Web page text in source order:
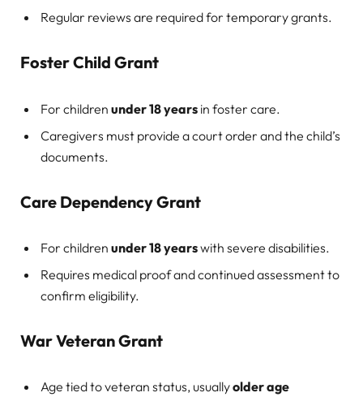
Regular reviews are required for temporary grants.
Foster Child Grant
For children under 18 years in foster care.
Caregivers must provide a court order and the child’s
documents.
Care Dependency Grant
For children under 18 yearswith severe disabilities.
Requires medical proof and continued assessment to
confirm eligibility.
War Veteran Grant
Age tied to veteran status, usuallyolder age